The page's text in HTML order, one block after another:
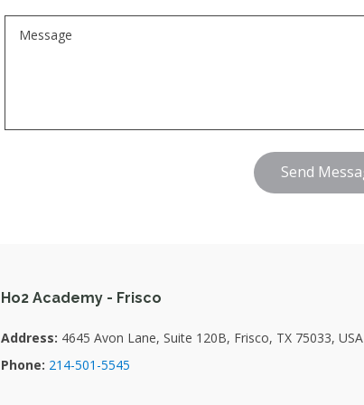
Send
Ho2 Academy - Frisco
Address: 4645 Avon Lane, Suite 120B, Frisco, TX 75033, USA
Phone: 214-501-5545